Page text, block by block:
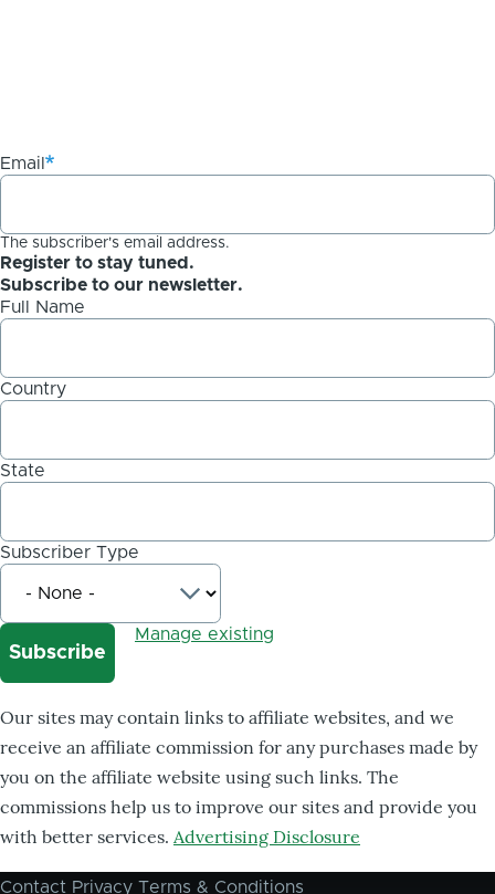
Email
The subscriber's email address.
Register to stay tuned.
Subscribe to our newsletter.
Full Name
Country
State
Subscriber Type
Manage existing
Our sites may contain links to affiliate websites, and we
receive an affiliate commission for any purchases made by
you on the affiliate website using such links. The
commissions help us to improve our sites and provide you
with better services. Advertising Disclosure
Contact Privacy Terms & Conditions